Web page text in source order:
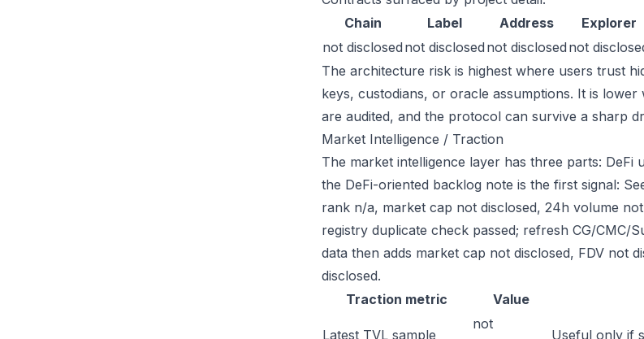
Chain
Label Address
Explorer
not disclosed not disclosed not disclosed not
The architecture risk is highest where users trust
keys, custodians, or oracle assumptions. It is
are audited, and the protocol can survive a sharp
Market Intelligence / Traction
The market intelligence layer has three parts: DeFi
the DeFi-oriented backlog note is the first signal:
rank n/a, market cap not disclosed, 24h volume
registry duplicate check passed; refresh CG/
data then adds market cap not disclosed, FDV not
disclosed.
Traction metric
Value
Latest TVL sample
not
Useful only if